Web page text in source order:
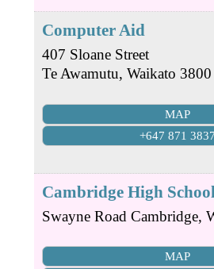
Computer Aid
407 Sloane Street
Te Awamutu, Waikato 3800
MAP
+647 871 3837
Cambridge High School
Swayne Road Cambridge,
MAP